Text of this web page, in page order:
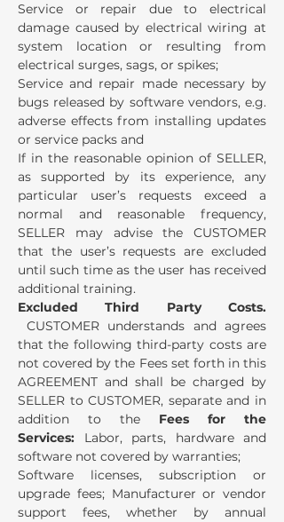
Service or repair due to electrical
damage caused by electrical wiring at
system location or resulting from
electrical surges, sags, or spikes;
Service and repair made necessary by
bugs released by software vendors, e.g.
adverse effects from installing updates
or service packs and
If in the reasonable opinion of SELLER,
as supported by its experience, any
particular user’s requests exceed a
normal and reasonable frequency,
SELLER may advise the CUSTOMER
that the user’s requests are excluded
until such time as the user has received
additional training.
Excluded Third Party Costs.
CUSTOMER understands and agrees
that the following third-party costs are
not covered by the Fees set forth in this
AGREEMENT and shall be charged by
SELLER to CUSTOMER, separate and in
addition to the Fees for the
Services: Labor, parts, hardware and
software not covered by warranties;
Software licenses, subscription or
upgrade fees; Manufacturer or vendor
support fees, whether by annual